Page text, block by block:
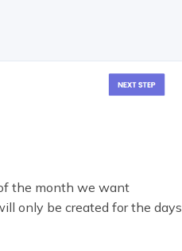
the month we want
only be created for the days